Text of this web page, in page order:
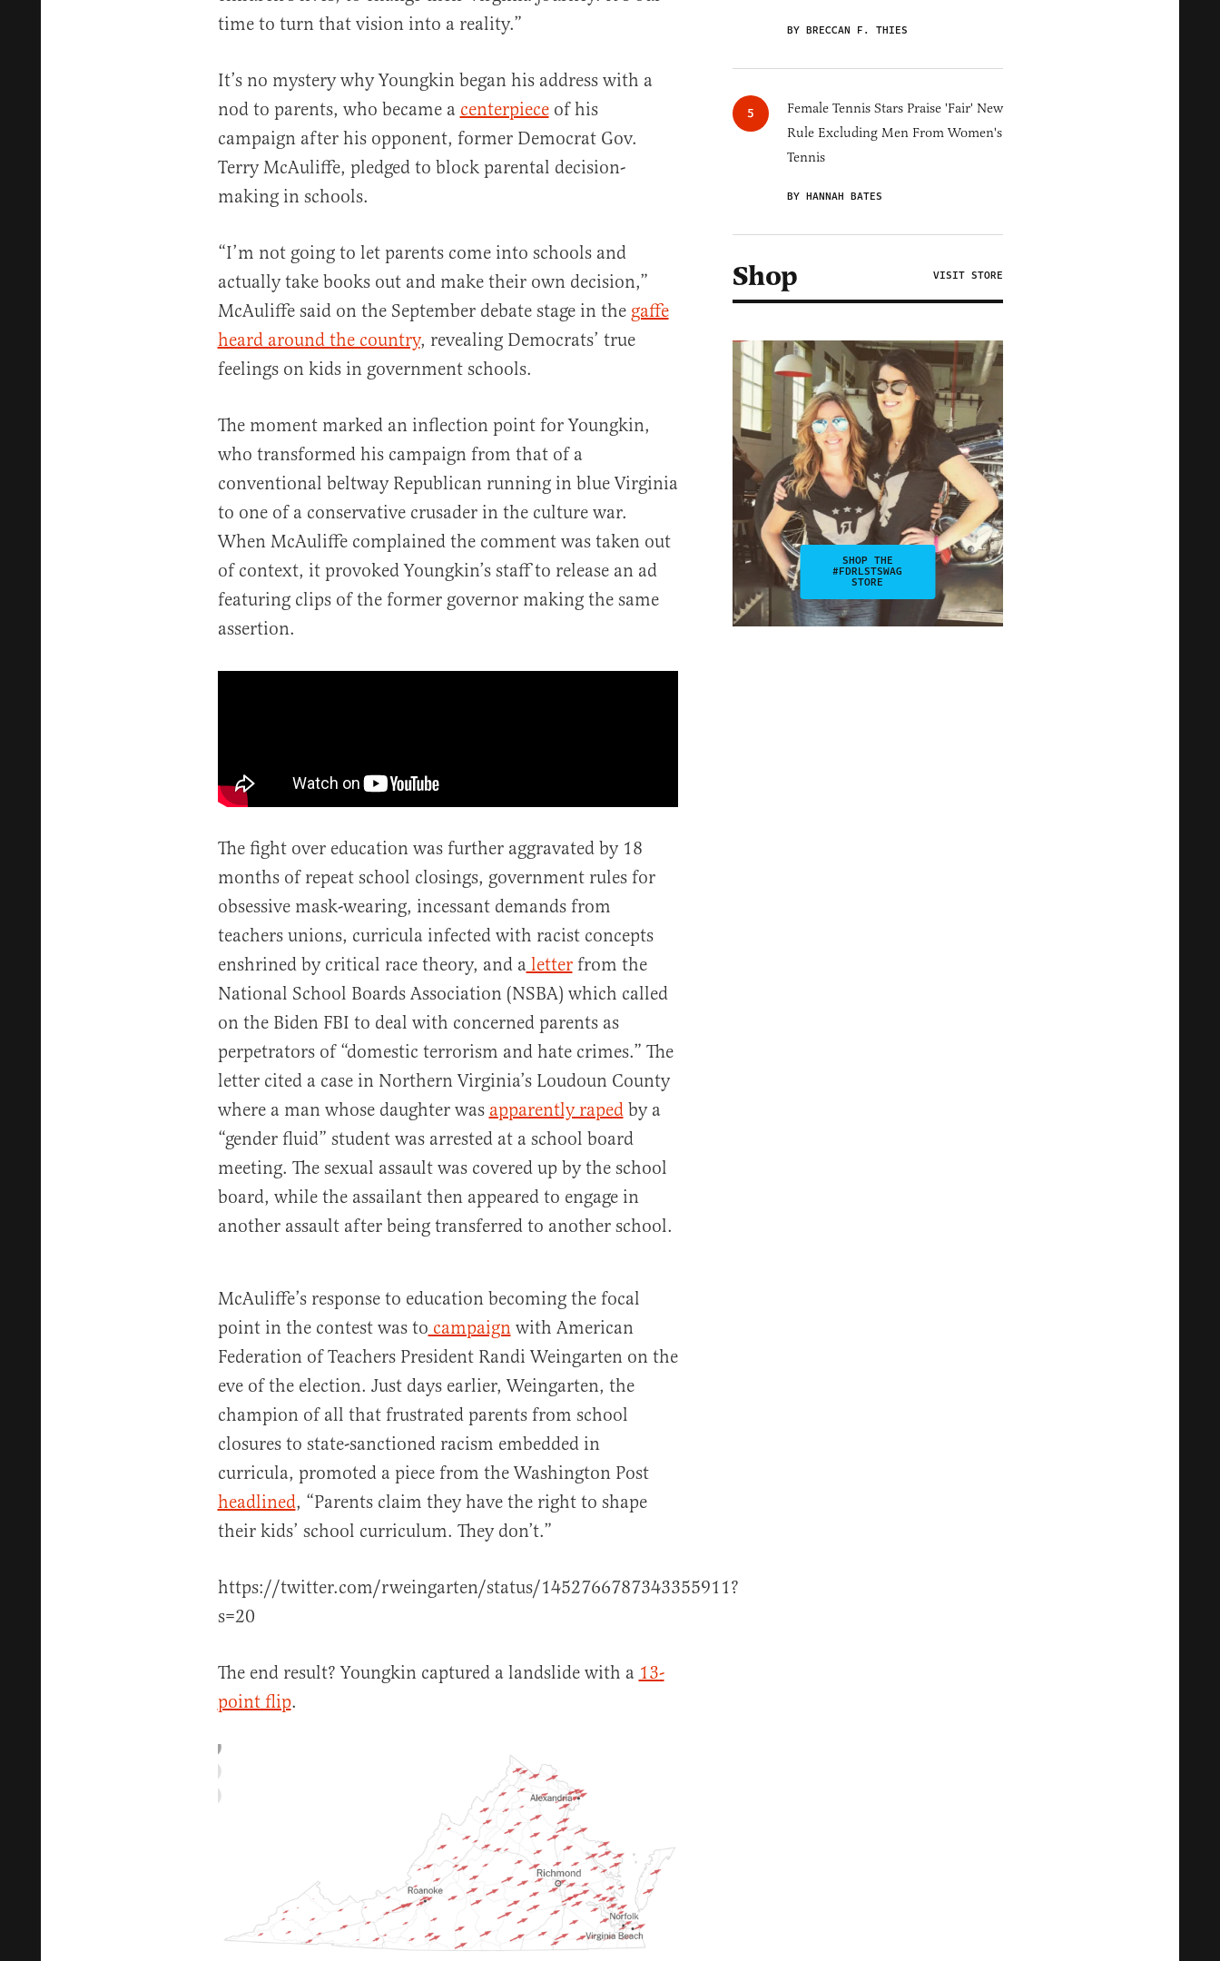
time to turn that vision into a reality.”
It’s no mystery why Youngkin began his address with a
nod to parents, who became a centerpieceof his
campaign after his opponent, former Democrat Gov.
Terry McAuliffe, pledged to block parental decision-
making in schools.
“I’m not going to let parents come into schools and
actually take books out and make their own decision,”
McAuliffe said on the September debate stage in the gaffe
heard around the country, revealing Democrats’ true
feelings on kids in government schools.
The moment marked an inflection point for Youngkin,
who transformed his campaign from that of a
conventional beltway Republican running in blue Virginia
to one of a conservative crusader in the culture war.
When McAuliffe complained the comment was taken out
of context, it provoked Youngkin’s staff to release an ad
featuring clips of the former governor making the same
assertion.
The fight over education was further aggravated by 18
months of repeat school closings, government rules for
obsessive mask-wearing, incessant demands from
teachers unions, curricula infected with racist concepts
enshrined by critical race theory, and aletterfrom the
National School Boards Association (NSBA) which called
on the Biden FBI to deal with concerned parents as
perpetrators of “domestic terrorism and hate crimes.” The
letter cited a case in Northern Virginia’s Loudoun County
where a man whose daughter was apparently rapedby a
“gender fluid” student was arrested at a school board
meeting. The sexual assault was covered up by the school
board, while the assailant then appeared to engage in
another assault after being transferred to another school.
McAuliffe’s response to education becoming the focal
point in the contest was to campaignwith American
Federation of Teachers President Randi Weingarten on the
eve of the election. Just days earlier, Weingarten, the
champion of all that frustrated parents from school
closures to state-sanctioned racism embedded in
curricula, promoted a piece from the Washington Post
headlined, “Parents claim they have the right to shape
their kids’ school curriculum. They don’t.”
https://twitter.com/rweingarten/status/1452766787343355911?
s=20
The end result? Youngkin captured a landslide with a 13-
point flip.
BY BRECCAN F. THIES
Female Tennis Stars Praise 'Fair' New
Rule Excluding Men From Women's
Tennis
BY HANNAH BATES
Shop VISIT STORE
SHOP THE
#FDRLSTSWAG
STORE